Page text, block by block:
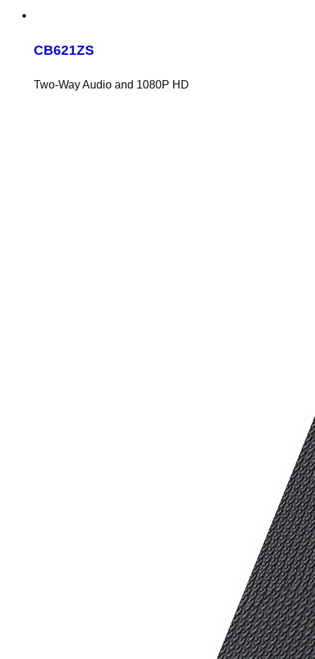
CB621ZS
Two-Way Audio and 1080P HD